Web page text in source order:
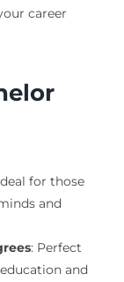
career
for those
and
: Perfect
and